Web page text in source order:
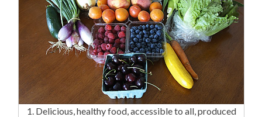
1. Delicious, healthy food, accessible to all, produced